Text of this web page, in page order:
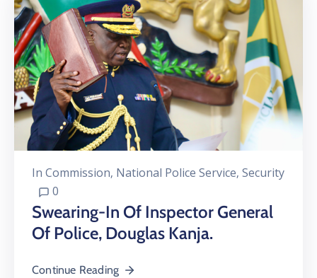
In Commission‚ National Police Service‚ Security
0
Swearing-In Of Inspector General
Of Police, Douglas Kanja.
Continue Reading